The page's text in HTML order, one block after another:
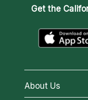
Get the
About Us